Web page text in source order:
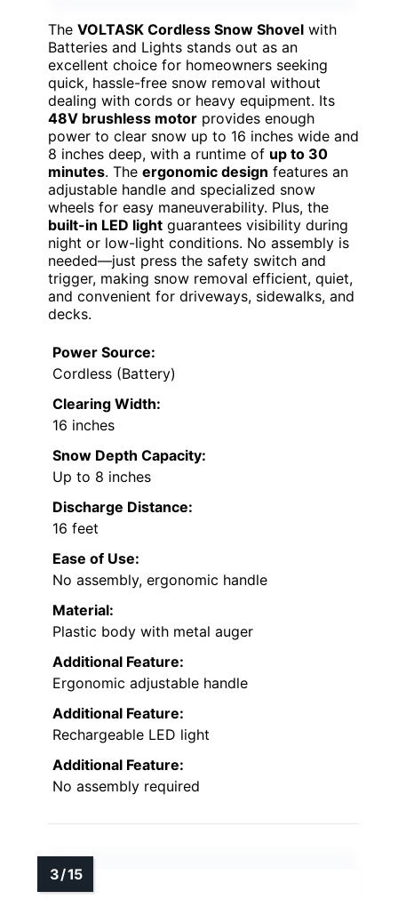
The VOLTASK Cordless Snow Shovel with
Batteries and Lights stands out as an
excellent choice for homeowners seeking
quick, hassle-free snow removal without
dealing with cords or heavy equipment. Its
48V brushless motor provides enough
power to clear snow up to 16 inches wide and
8 inches deep, with a runtime of up to 30
minutes. The ergonomic design features an
adjustable handle and specialized snow
wheels for easy maneuverability. Plus, the
built-in LED light guarantees visibility during
night or low-light conditions. No assembly is
needed—just press the safety switch and
trigger, making snow removal efficient, quiet,
and convenient for driveways, sidewalks, and
decks.
Power Source:
Cordless (Battery)
Clearing Width:
16 inches
Snow Depth Capacity:
Up to 8 inches
Discharge Distance:
16 feet
Ease of Use:
No assembly, ergonomic handle
Material:
Plastic body with metal auger
Additional Feature:
Ergonomic adjustable handle
Additional Feature:
Rechargeable LED light
Additional Feature:
No assembly required